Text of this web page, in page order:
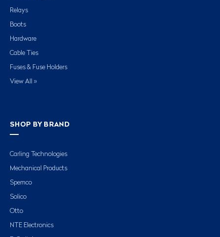
Relays
Boots
Hardware
Cable Ties
Fuses & Fuse Holders
View All »
SHOP BY BRAND
Carling Technologies
Mechanical Products
Spemco
Solico
Otto
NTE Electronics